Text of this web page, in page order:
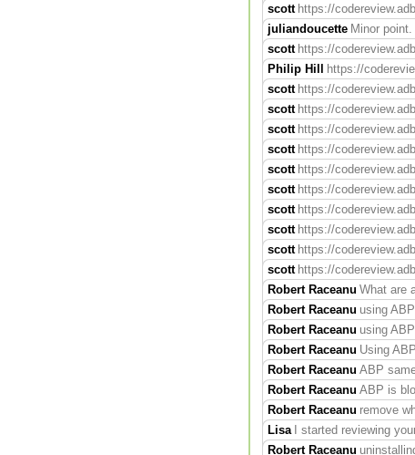
scott https://
juliandoucette Minor
scott https://
Philip Hill https://
scott https://
scott https://
scott https://
scott https://
scott https://
scott https://
scott https://
scott https://
scott https://
scott https://
Robert Raceanu What are
Robert Raceanu using
Robert Raceanu using
Robert Raceanu Using
Robert Raceanu ABP
Robert Raceanu ABP is
Robert Raceanu remove
Lisa I started reviewing
Robert Raceanu